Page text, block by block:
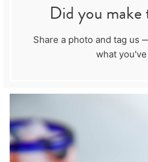
Did you make
Share a photo and tag us
what